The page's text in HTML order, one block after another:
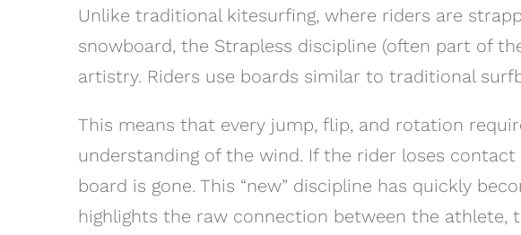
Unlike traditional kitesurfing, where riders are
snowboard, the Strapless discipline (often part of
artistry. Riders use boards similar to traditional
This means that every jump, flip, and rotation
understanding of the wind. If the rider loses
board is gone. This “new” discipline has quickly
highlights the raw connection between the athlete,